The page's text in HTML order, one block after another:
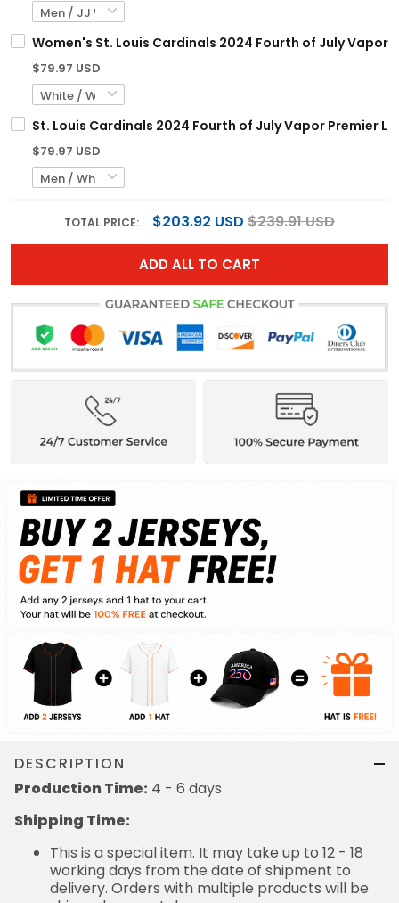
Women's St. Louis Cardinals 2024 Fourth of July Vapor
$79.97 USD
St. Louis Cardinals 2024 Fourth of July Vapor Premier
$79.97 USD
TOTAL PRICE: $203.92 USD $239.91 USD
ADD ALL TO CART
DESCRIPTION
Production Time: 4 - 6 days
Shipping Time:
This is a special item. It may take up to 12 - 18
working days from the date of shipment to
delivery. Orders with multiple products will be